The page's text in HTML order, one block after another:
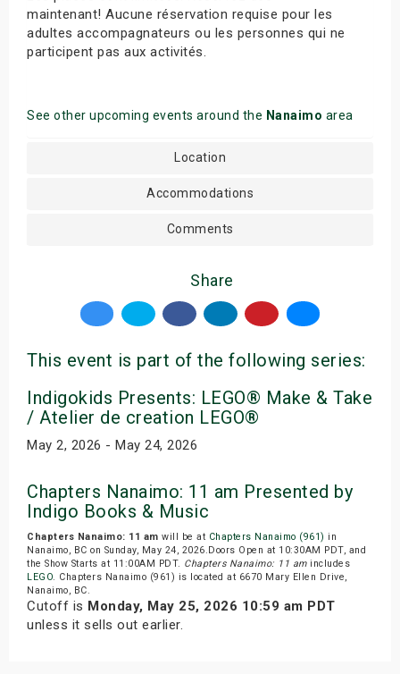
maintenant! Aucune réservation requise pour les
adultes accompagnateurs ou les personnes qui ne
participent pas aux activités.
See other upcoming events around the Nanaimo area
Location
Accommodations
Comments
Share
This event is part of the following series:
Indigokids Presents: LEGO® Make & Take
/ Atelier de creation LEGO®
May 2, 2026 - May 24, 2026
Chapters Nanaimo: 11 am Presented by
Indigo Books & Music
Chapters Nanaimo: 11 am will be at Chapters Nanaimo (961) in
Nanaimo, BC on Sunday, May 24, 2026.Doors Open at 10:30AM PDT, and
the Show Starts at 11:00AM PDT. Chapters Nanaimo: 11 amincludes
LEGO. Chapters Nanaimo (961) is located at 6670 Mary Ellen Drive,
Nanaimo, BC.
Cutoff is Monday, May 25, 2026 10:59 am PDT
unless it sells out earlier.